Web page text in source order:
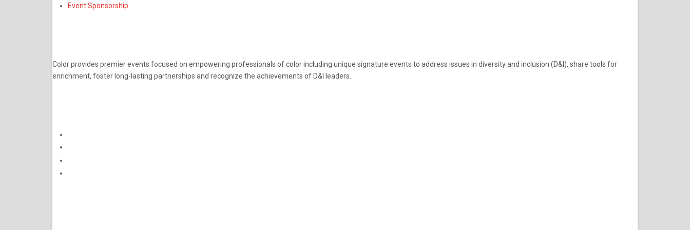
Event Sponsorship
Color provides premier events focused on empowering professionals of color including unique signature events to address issues in diversity and inclusion (D&I), share tools for
enrichment, foster long-lasting partnerships and recognize the achievements of D&I leaders.